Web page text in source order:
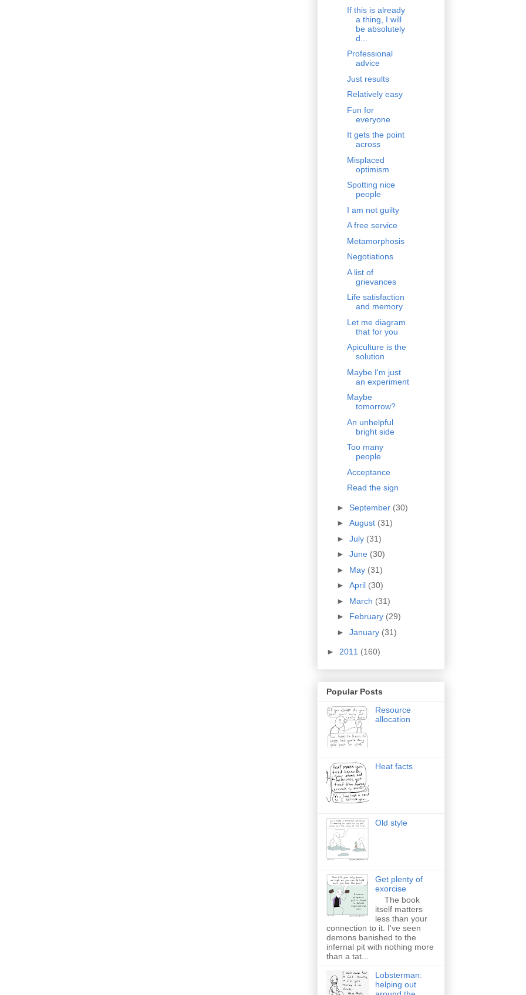
If this is already
a thing, I will
be absolutely
d...
Professional
advice
Just results
Relatively easy
Fun for
everyone
It gets the point
across
Misplaced
optimism
Spotting nice
people
I am not guilty
A free service
Metamorphosis
Negotiations
A list of
grievances
Life satisfaction
and memory
Let me diagram
that for you
Apiculture is the
solution
Maybe I'm just
an experiment
Maybe
tomorrow?
An unhelpful
bright side
Too many
people
Acceptance
Read the sign
► September (30)
► August (31)
► July (31)
► June (30)
► May (31)
► April (30)
► March (31)
► February (29)
► January (31)
► 2011 (160)
Popular Posts
Resource
allocation
Heat facts
Old style
Get plenty of
exorcise
The book
itself matters
less than your
connection to it. I've seen
demons banished to the
infernal pit with nothing more
than a tat...
Lobsterman:
helping out